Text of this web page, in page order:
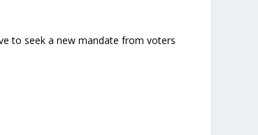
to seek a new mandate from voters